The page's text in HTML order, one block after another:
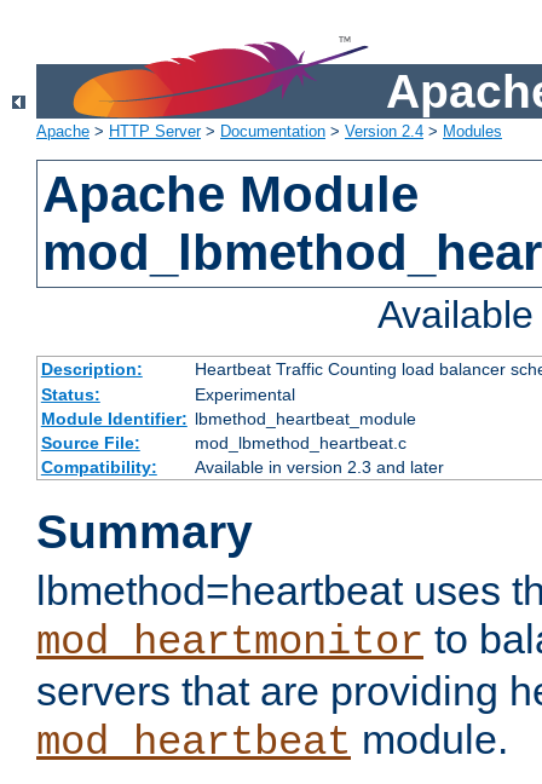
Apache > HTTP Server> Documentation > Version 2.4 > Modules
Apache Module
Description:
Heartbeat Traffic Counting load balancer
Status:
Experimental
Module Identifier: lbmethod_heartbeat_module
Source File:
mod_lbmethod_heartbeat.c
Compatibility:
Available in version 2.3 and later
Summary
lbmethod=heartbeat uses
mod_heartmonitor to
servers that are providing
mod_heartbeat module.